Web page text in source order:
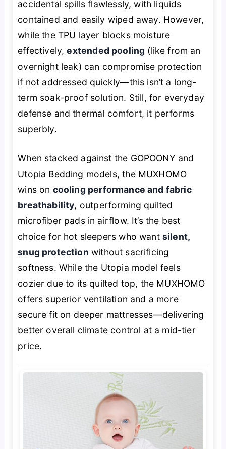
accidental spills flawlessly, with liquids
contained and easily wiped away. However,
while the TPU layer blocks moisture
effectively,extended pooling (like from an
overnight leak) can compromise protection
if not addressed quickly—this isn’t a long-
term soak-proof solution. Still, for everyday
defense and thermal comfort, it performs
superbly.
When stacked against the GOPOONY and
Utopia Bedding models, the MUXHOMO
wins on cooling performance and fabric
breathability, outperforming quilted
microfiber pads in airflow. It’s the best
choice for hot sleepers who want silent,
snug protection without sacrificing
softness. While the Utopia model feels
cozier due to its quilted top, the MUXHOMO
offers superior ventilation and a more
secure fit on deeper mattresses—delivering
better overall climate control at a mid-tier
price.